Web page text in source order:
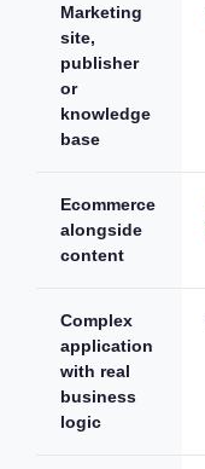
Marketing
site,
publisher
or
knowledge
base
Ecommerce
alongside
content
Complex
application
with real
business
logic